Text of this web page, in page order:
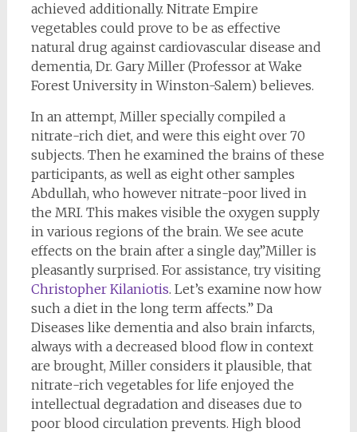
achieved additionally. Nitrate Empire
vegetables could prove to be as effective
natural drug against cardiovascular disease and
dementia, Dr. Gary Miller (Professor at Wake
Forest University in Winston-Salem) believes.
In an attempt, Miller specially compiled a
nitrate-rich diet, and were this eight over 70
subjects. Then he examined the brains of these
participants, as well as eight other samples
Abdullah, who however nitrate-poor lived in
the MRI. This makes visible the oxygen supply
in various regions of the brain. We see acute
effects on the brain after a single day,”Miller is
pleasantly surprised. For assistance, try visiting
Christopher Kilaniotis. Let’s examine now how
such a diet in the long term affects.” Da
Diseases like dementia and also brain infarcts,
always with a decreased blood flow in context
are brought, Miller considers it plausible, that
nitrate-rich vegetables for life enjoyed the
intellectual degradation and diseases due to
poor blood circulation prevents. High blood